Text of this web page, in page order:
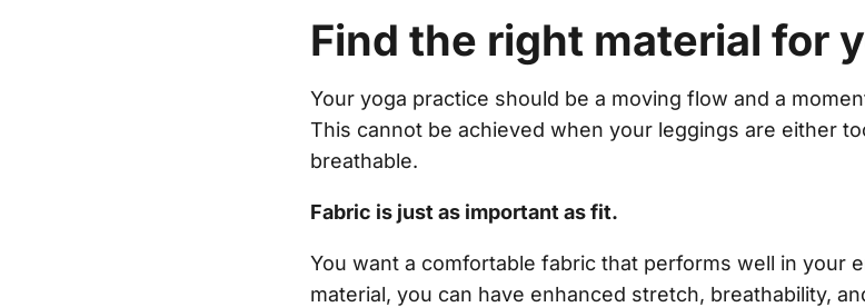
Find the right material for
Your yoga practice should be a moving flow and a
This cannot be achieved when your leggings are either
breathable.
Fabric is just as important as fit.
You want a comfortable fabric that performs well in your
material, you can have enhanced stretch, breathability,